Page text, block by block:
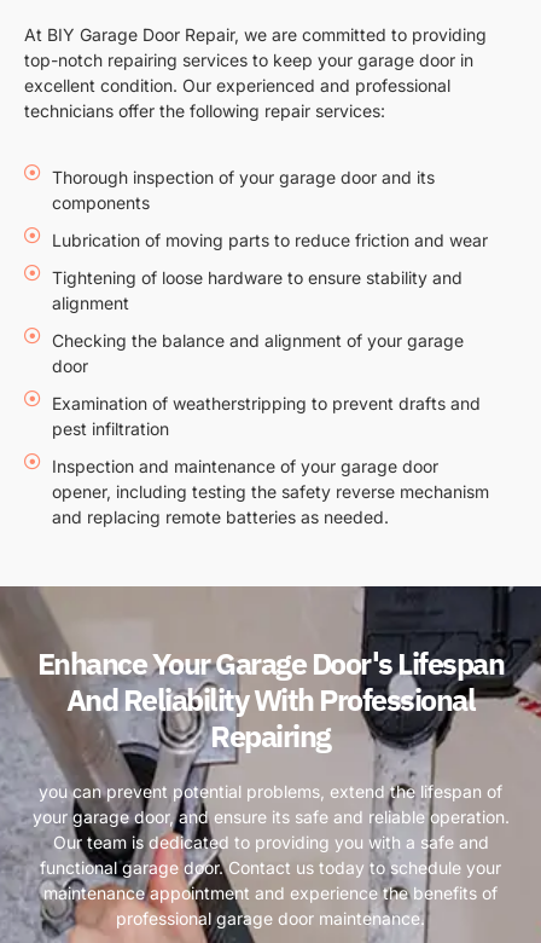
At BIY Garage Door Repair, we are committed to providing
top-notch repairing services to keep your garage door in
excellent condition. Our experienced and professional
technicians offer the following repair services:
Thorough inspection of your garage door and its
components
Lubrication of moving parts to reduce friction and wear
Tightening of loose hardware to ensure stability and
alignment
Checking the balance and alignment of your garage
door
Examination of weatherstripping to prevent drafts and
pest infiltration
Inspection and maintenance of your garage door
opener, including testing the safety reverse mechanism
and replacing remote batteries as needed.
Enhance Your Garage Door's Lifespan
And Reliability With Professional
Repairing
you can prevent potential problems, extend the lifespan of
your garage door, and ensure its safe and reliable operation.
Our team is dedicated to providing you with a safe and
functional garage door. Contact us today to schedule your
maintenance appointment and experience the benefits of
professional garage door maintenance.